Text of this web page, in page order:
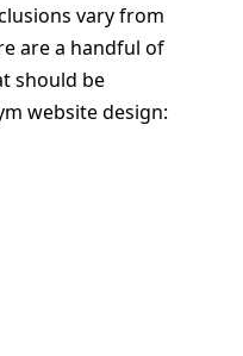
vary from
are a handful of
should be
website design: